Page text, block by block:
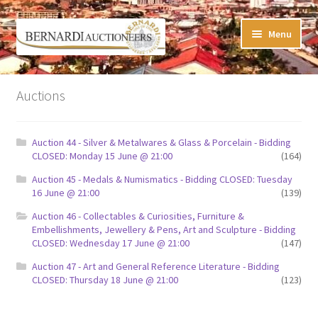
Skip
to
navigation
Skip
to
content
Menu
Timed Online Auctions
My Watchlist
FAQ-Questions
Conditions of Sale
Buying at Bernardi’s
Auctions
Auction 44 - Silver & Metalwares & Glass & Porcelain - Bidding
CLOSED: Monday 15 June @ 21:00
(164)
Auction 45 - Medals & Numismatics - Bidding CLOSED: Tuesday
16 June @ 21:00
(139)
Auction 46 - Collectables & Curiosities, Furniture &
Embellishments, Jewellery & Pens, Art and Sculpture - Bidding
CLOSED: Wednesday 17 June @ 21:00
(147)
Auction 47 - Art and General Reference Literature - Bidding
CLOSED: Thursday 18 June @ 21:00
(123)